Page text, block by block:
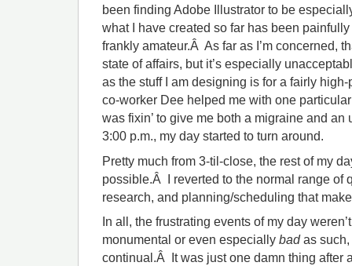
been finding Adobe Illustrator to be
what I have created so far has been
frankly amateur.Â As far as I’m concerned,
state of affairs, but it’s especially
as the stuff I am designing is for a fairly
co-worker Dee helped me with one
was fixin’ to give me both a migraine and an
3:00 p.m., my day started to turn around.
Pretty much from 3-til-close, the rest of my
possible.Â I reverted to the normal range of
research, and planning/scheduling that
In all, the frustrating events of my day
monumental or even especially badas such,
continual.Â It was just one damn thing after